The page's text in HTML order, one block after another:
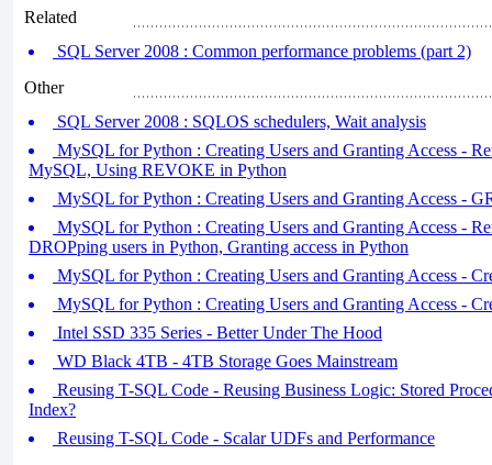
Related
SQL Server 2008 : Common performance problems (part 2)
Other
SQL Server 2008 : SQLOS schedulers, Wait analysis
MySQL for Python : Creating Users and Granting Access -
MySQL, Using REVOKE in Python
MySQL for Python : Creating Users and Granting Access -
MySQL for Python : Creating Users and Granting Access -
DROPping users in Python, Granting access in Python
MySQL for Python : Creating Users and Granting Access -
MySQL for Python : Creating Users and Granting Access -
Intel SSD 335 Series - Better Under The Hood
WD Black 4TB - 4TB Storage Goes Mainstream
Reusing T-SQL Code - Reusing Business Logic: Stored
Index?
Reusing T-SQL Code - Scalar UDFs and Performance